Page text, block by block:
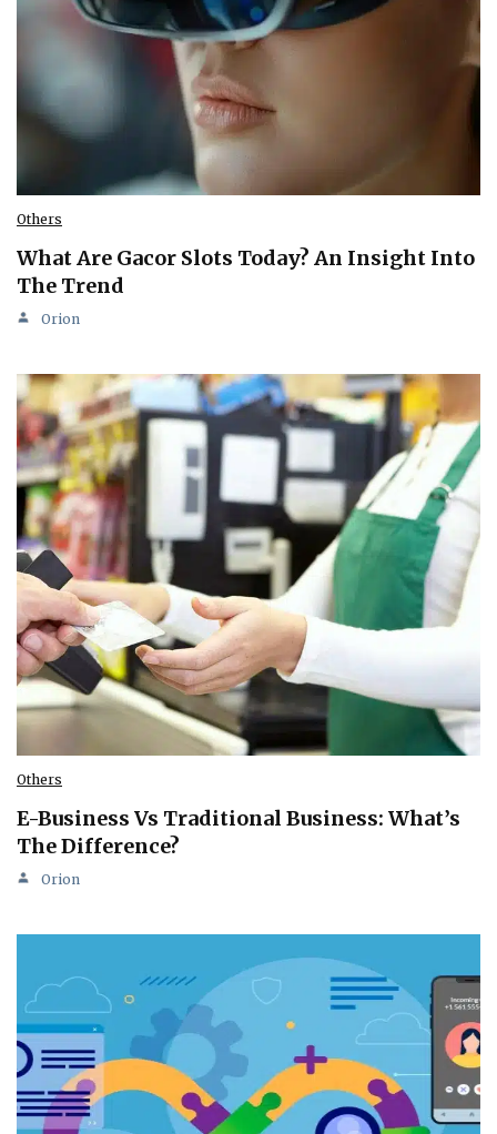
Others
What Are Gacor Slots Today? An Insight Into
The Trend
Orion
Others
E-Business Vs Traditional Business: What’s
The Difference?
Orion